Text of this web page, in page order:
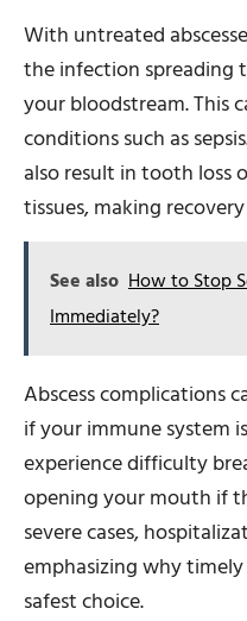
With untreated
the infection spreading
your bloodstream. This
conditions such as
also result in tooth loss
tissues, making
See also How to Stop
Immediately?
Abscess complications
if your immune system
experience difficulty
opening your mouth if
severe cases,
emphasizing why
safest choice.